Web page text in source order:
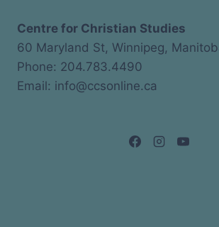
Centre for Christian Studies
60 Maryland St, Winnipeg,
Phone: 204.783.4490
Email: info@ccsonline.ca